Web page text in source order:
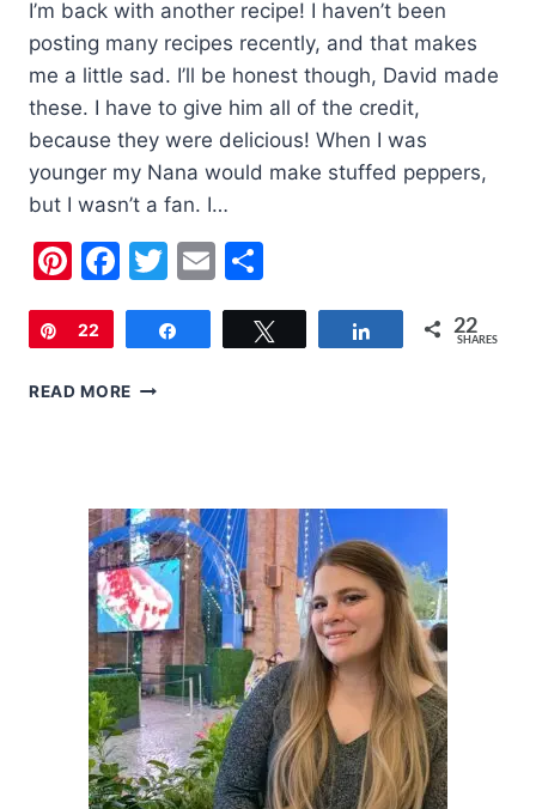
I’m back with another recipe! I haven’t been
posting many recipes recently, and that makes
me a little sad. I’ll be honest though, David made
these. I have to give him all of the credit,
because they were delicious! When I was
younger my Nana would make stuffed peppers,
but I wasn’t a fan. I…
Pinterest
Facebook
Twitter
Email
Pin
22 Share 22
SHARES
READ MORE STUFFED